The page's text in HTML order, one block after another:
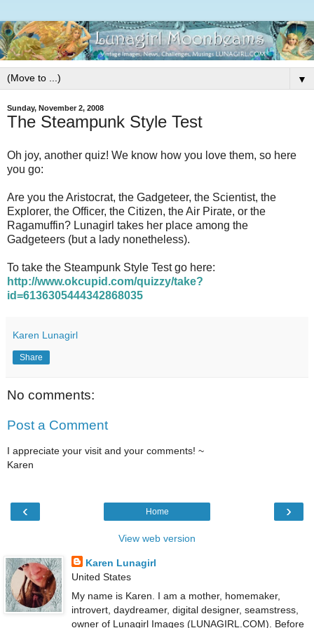
▼
Sunday, November 2, 2008
The Steampunk Style Test
Oh joy, another quiz! We know how you love them, so here
you go:
Are you the Aristocrat, the Gadgeteer, the Scientist, the
Explorer, the Officer, the Citizen, the Air Pirate, or the
Ragamuffin? Lunagirl takes her place among the
Gadgeteers (but a lady nonetheless).
To take the Steampunk Style Test go here:
http://www.okcupid.com/quizzy/take?
id=6136305444342868035
Karen Lunagirl
Share
No comments:
Post a Comment
I appreciate your visit and your comments! ~
Karen
‹ ›
Home
View web version
Karen Lunagirl
United States
My name is Karen. I am a mother, homemaker,
introvert, daydreamer, digital designer, seamstress,
owner of Lunagirl Images (LUNAGIRL.COM). Before